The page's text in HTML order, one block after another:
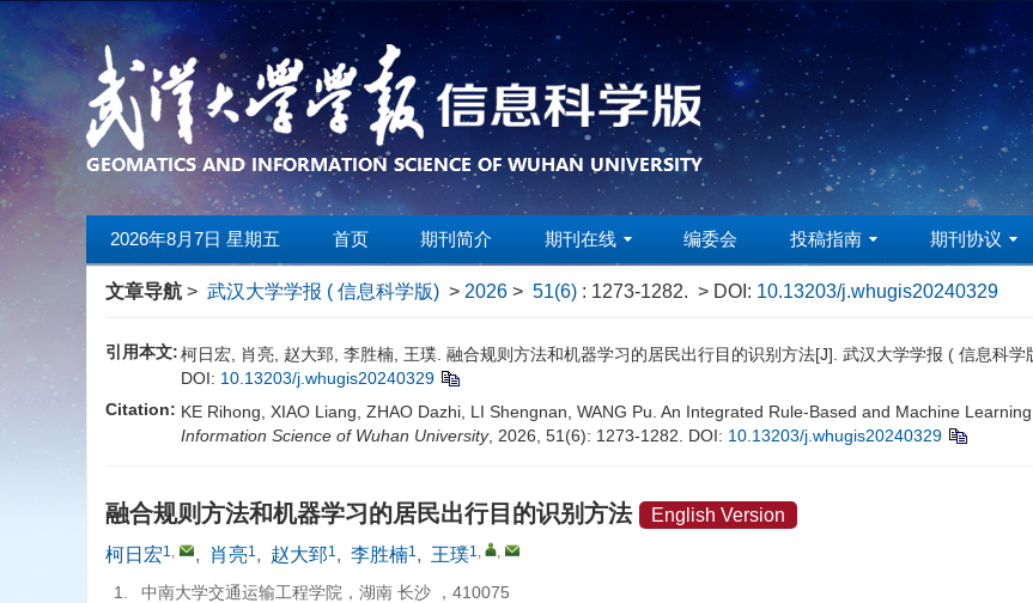
2026年8月7日 星期五 首页 期刊简介 期刊在线 编委会 投稿指南 期刊协议
文章导航 > 武汉大学学报 ( 信息科学版) > 2026 > 51(6) : 1273-1282. > DOI: 10.13203/j.whugis20240329
引用本文:柯日宏, 肖亮, 赵大郅, 李胜楠, 王璞. 融合规则方法和机器学习的居民出行目的识别方法[J]. 武汉大学学报 ( 信息科
DOI: 10.13203/j.whugis20240329
Citation: KE Rihong, XIAO Liang, ZHAO Dazhi, LI Shengnan, WANG Pu. An Integrated Rule-Based and Machine
Information Science of Wuhan University, 2026, 51(6): 1273-1282. DOI: 10.13203/j.whugis20240329
融合规则方法和机器学习的居民出行目的识别方法
English Version
柯日宏1, , 肖亮1, 赵大郅1, 李胜楠1, 王璞1, ,
1.
中南大学交通运输工程学院，湖南 长沙 ，410075